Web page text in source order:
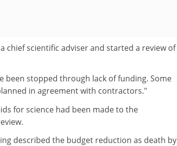
chief scientific adviser and started a review of
been stopped through lack of funding. Some
in agreement with contractors."
for science had been made to the
described the budget reduction as death by